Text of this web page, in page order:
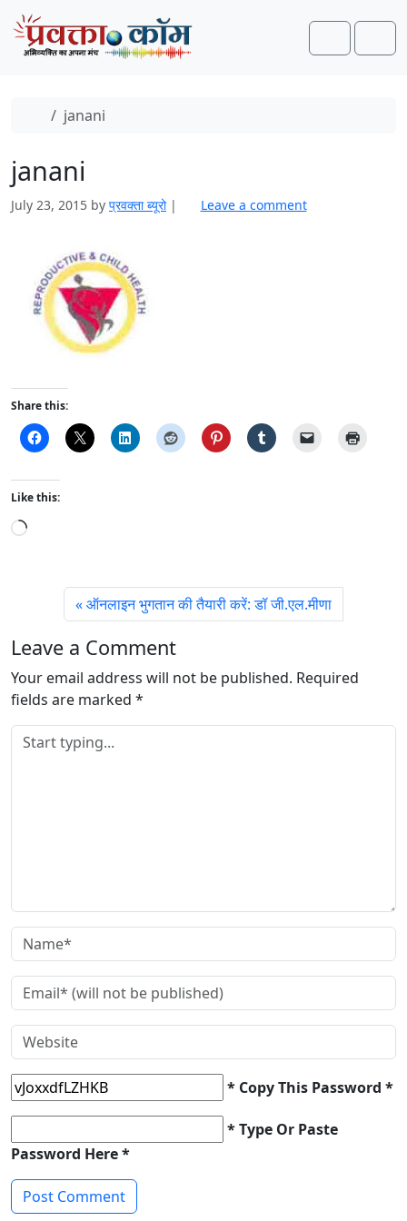
Skip to content
Skip to footer
Search
Home
janani
janani
July 23, 2015 by प्रवक्‍ता ब्यूरो | Leave a comment
Share this:
Like this:
L
g
…
ऑनलाइन भुगतान की तैयारी करें: डॉ जी.एल.मीणा
Leave a Comment
Your email address will not be published. Required
fields are marked *
* Copy This Password *
* Type Or Paste
Password Here *